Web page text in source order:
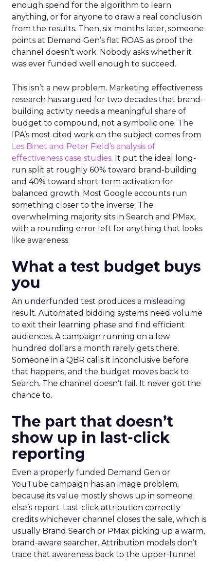
enough spend for the algorithm to learn
anything, or for anyone to draw a real conclusion
from the results. Then, six months later, someone
points at Demand Gen’s flat ROAS as proof the
channel doesn’t work. Nobody asks whether it
was ever funded well enough to succeed.
This isn’t a new problem. Marketing effectiveness
research has argued for two decades that brand-
building activity needs a meaningful share of
budget to compound, not a symbolic one. The
IPA’s most cited work on the subject comes from
Les Binet and Peter Field’s analysis of
effectiveness case studies. It put the ideal long-
run split at roughly 60% toward brand-building
and 40% toward short-term activation for
balanced growth. Most Google accounts run
something closer to the inverse. The
overwhelming majority sits in Search and PMax,
with a rounding error left for anything that looks
like awareness.
What a test budget buys
you
An underfunded test produces a misleading
result. Automated bidding systems need volume
to exit their learning phase and find efficient
audiences. A campaign running on a few
hundred dollars a month rarely gets there.
Someone in a QBR calls it inconclusive before
that happens, and the budget moves back to
Search. The channel doesn’t fail. It never got the
chance to.
The part that doesn’t
show up in last-click
reporting
Even a properly funded Demand Gen or
YouTube campaign has an image problem,
because its value mostly shows up in someone
else’s report. Last-click attribution correctly
credits whichever channel closes the sale, which is
usually Brand Search or PMax picking up a warm,
brand-aware searcher. Attribution models don’t
trace that awareness back to the upper-funnel